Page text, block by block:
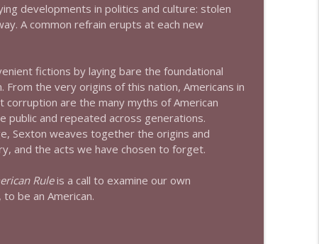
developments in politics and culture: stolen
A common refrain erupts at each new
fictions by laying bare the foundational
the very origins of this nation, Americans in
are the many myths of American
public and repeated across generations.
Sexton weaves together the origins and
and the acts we have chosen to forget.
Ruleis a call to examine our own
be an American.